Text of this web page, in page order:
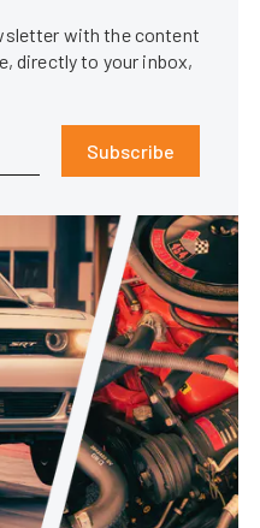
with the content
directly to your inbox,
Subscribe